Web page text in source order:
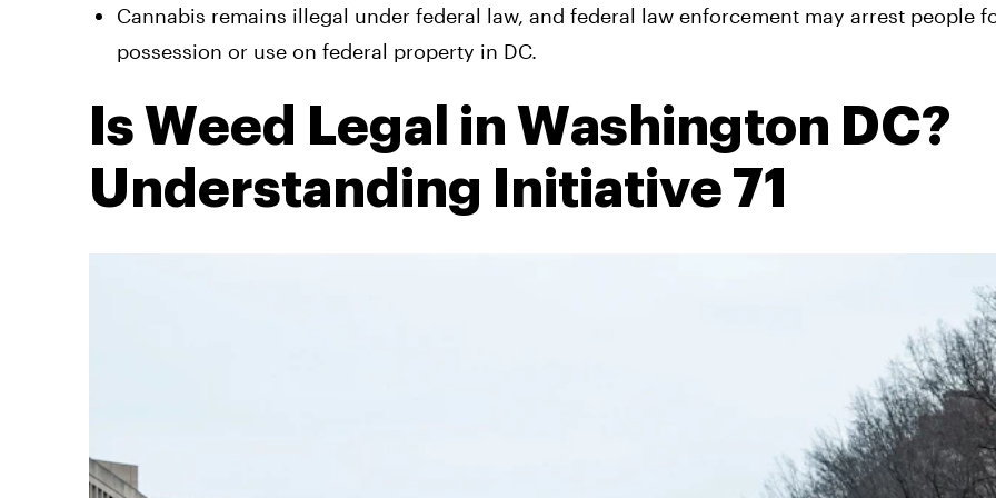
Cannabis remains illegal under federal law, and federal law enforcement may arrest people
possession or use on federal property in DC.
Is Weed Legal in Washington DC?
Understanding Initiative 71